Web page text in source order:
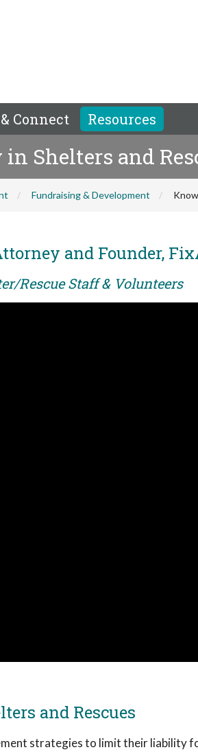
Connect Resources
Shelters and
Fundraising & Development
and Founder,
Rescue Staff & Volunteers
and Rescues
strategies to limit their liability